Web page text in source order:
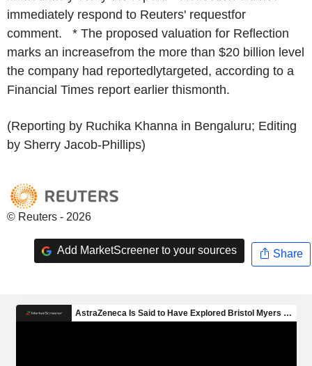
immediately respond to Reuters' requestfor
comment. * The proposed valuation for Reflection
marks an increasefrom the more than $20 billion level
the company had reportedlytargeted, according to a
Financial Times report earlier thismonth.
(Reporting by Ruchika Khanna in Bengaluru; Editing
by Sherry Jacob-Phillips)
© Reuters - 2026
Add MarketScreener to your sources Share